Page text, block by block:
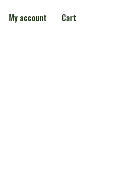
My account
Cart